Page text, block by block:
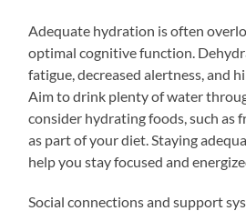
Adequate hydration is often
optimal cognitive function.
fatigue, decreased alertness, and
Aim to drink plenty of water
consider hydrating foods, such as
as part of your diet. Staying
help you stay focused and
Social connections and support